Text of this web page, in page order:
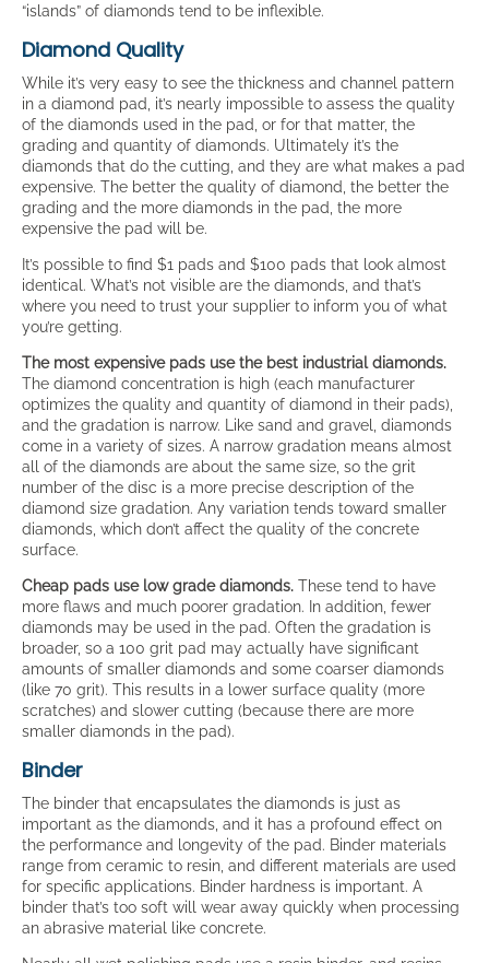
“islands” of diamonds tend to be inflexible.
Diamond Quality
While it’s very easy to see the thickness and channel pattern
in a diamond pad, it’s nearly impossible to assess the quality
of the diamonds used in the pad, or for that matter, the
grading and quantity of diamonds. Ultimately it’s the
diamonds that do the cutting, and they are what makes a pad
expensive. The better the quality of diamond, the better the
grading and the more diamonds in the pad, the more
expensive the pad will be.
It’s possible to find $1 pads and $100 pads that look almost
identical. What’s not visible are the diamonds, and that’s
where you need to trust your supplier to inform you of what
you’re getting.
The most expensive pads use the best industrial diamonds.
The diamond concentration is high (each manufacturer
optimizes the quality and quantity of diamond in their pads),
and the gradation is narrow. Like sand and gravel, diamonds
come in a variety of sizes. A narrow gradation means almost
all of the diamonds are about the same size, so the grit
number of the disc is a more precise description of the
diamond size gradation. Any variation tends toward smaller
diamonds, which don’t affect the quality of the concrete
surface.
Cheap pads use low grade diamonds. These tend to have
more flaws and much poorer gradation. In addition, fewer
diamonds may be used in the pad. Often the gradation is
broader, so a 100 grit pad may actually have significant
amounts of smaller diamonds and some coarser diamonds
(like 70 grit). This results in a lower surface quality (more
scratches) and slower cutting (because there are more
smaller diamonds in the pad).
Binder
The binder that encapsulates the diamonds is just as
important as the diamonds, and it has a profound effect on
the performance and longevity of the pad. Binder materials
range from ceramic to resin, and different materials are used
for specific applications. Binder hardness is important. A
binder that’s too soft will wear away quickly when processing
an abrasive material like concrete.